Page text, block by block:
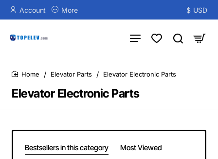
Account More $ USD
Elevator Electronic Parts
Elevator Parts Elevator Electronic Parts
Bestsellers in this category Most Viewed